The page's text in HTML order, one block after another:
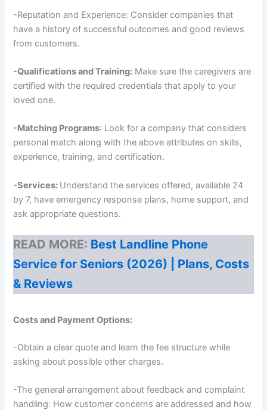
-Reputation and Experience: Consider companies that
have a history of successful outcomes and good reviews
from customers.
-Qualifications and Training: Make sure the caregivers are
certified with the required credentials that apply to your
loved one.
-Matching Programs: Look for a company that considers
personal match along with the above attributes on skills,
experience, training, and certification.
-Services: Understand the services offered, available 24
by 7, have emergency response plans, home support, and
ask appropriate questions.
READ MORE: Best Landline Phone
Service for Seniors (2026) | Plans, Costs
& Reviews
Costs and Payment Options:
-Obtain a clear quote and learn the fee structure while
asking about possible other charges.
-The general arrangement about feedback and complaint
handling: How customer concerns are addressed and how